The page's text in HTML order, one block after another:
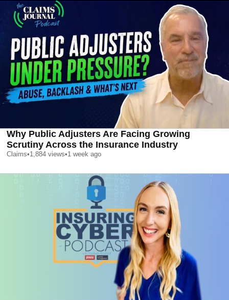
Why Public Adjusters Are Facing Growing
Scrutiny Across the Insurance Industry
Claims•1,884 views•1 week ago